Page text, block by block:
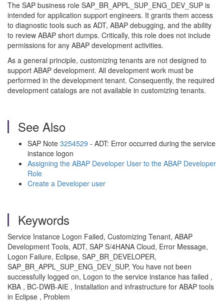
The SAP business role SAP_BR_APPL_SUP_ENG_DEV_SUP is
intended for application support engineers. It grants them access
to diagnostic tools such as ADT, ABAP debugging, and the ability
to review ABAP short dumps. Critically, this role does not include
permissions for any ABAP development activities.
As a general principle, customizing tenants are not designed to
support ABAP development. All development work must be
performed in the development tenant. Consequently, the required
development catalogs are not available in customizing tenants.
See Also
SAP Note 3254529 - ADT: Error occurred during the service
instance logon
Assigning the ABAP Developer User to the ABAP Developer
Role
Create a Developer user
Keywords
Service Instance Logon Failed, Customizing Tenant, ABAP
Development Tools, ADT, SAP S/4HANA Cloud, Error Message,
Logon Failure, Eclipse, SAP_BR_DEVELOPER,
SAP_BR_APPL_SUP_ENG_DEV_SUP, You have not been
successfully logged on, Logon to the service instance has failed ,
KBA , BC-DWB-AIE , Installation and infrastructure for ABAP tools
in Eclipse , Problem